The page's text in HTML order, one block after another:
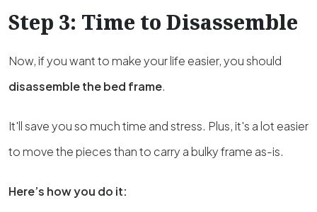
Step 3: Time to Disassemble
Now, if you want to make your life easier, you should
disassemble the bed frame.
It'll save you so much time and stress. Plus, it's a lot easier
to move the pieces than to carry a bulky frame as-is.
Here’s how you do it: